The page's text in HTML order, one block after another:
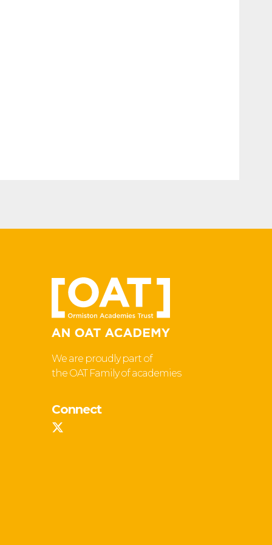
We are proudly part of
the OAT Family of academies
Connect